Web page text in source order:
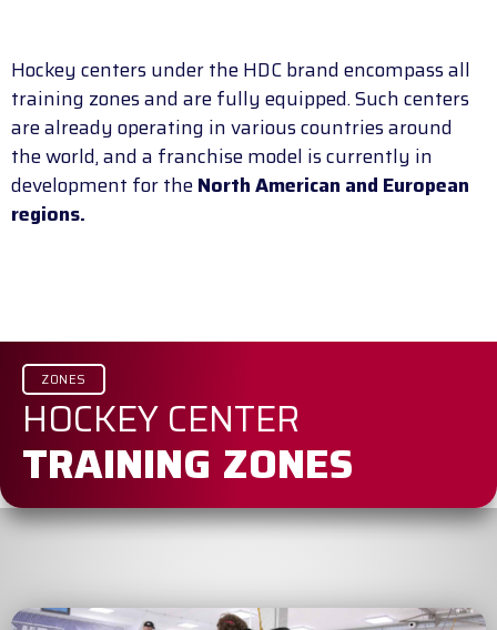
Hockey centers under the HDC brand encompass all
training zones and are fully equipped. Such centers
are already operating in various countries around
the world, and a franchise model is currently in
development for theNorth American and European
regions.
ZONES
HOCKEY CENTER
TRAINING ZONES